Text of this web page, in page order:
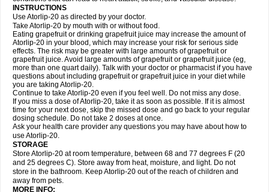
INSTRUCTIONS
Use Atorlip-20 as directed by your doctor.
Take Atorlip-20 by mouth with or without food.
Eating grapefruit or drinking grapefruit juice may increase the amount of
Atorlip-20 in your blood, which may increase your risk for serious side
effects. The risk may be greater with large amounts of grapefruit or
grapefruit juice. Avoid large amounts of grapefruit or grapefruit juice (eg,
more than one quart daily). Talk with your doctor or pharmacist if you have
questions about including grapefruit or grapefruit juice in your diet while
you are taking Atorlip-20.
Continue to take Atorlip-20 even if you feel well. Do not miss any dose.
If you miss a dose of Atorlip-20, take it as soon as possible. If it is almost
time for your next dose, skip the missed dose and go back to your regular
dosing schedule. Do not take 2 doses at once.
Ask your health care provider any questions you may have about how to
use Atorlip-20.
STORAGE
Store Atorlip-20 at room temperature, between 68 and 77 degrees F (20
and 25 degrees C). Store away from heat, moisture, and light. Do not
store in the bathroom. Keep Atorlip-20 out of the reach of children and
away from pets.
MORE INFO: